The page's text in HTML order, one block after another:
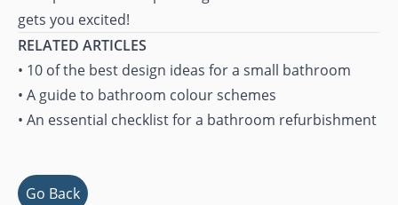
gets you excited!
RELATED ARTICLES
• 10 of the best design ideas for a small bathroom
• A guide to bathroom colour schemes
• An essential checklist for a bathroom refurbishment
Go Back